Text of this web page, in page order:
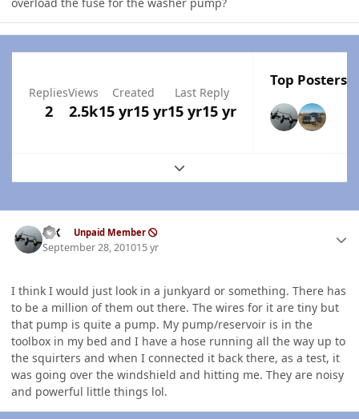
Replies
2
Views
2.5k
Created
15 yr15 yr
Last Reply
15 yr15 yr
Top Posters
Expand topic overview
ISX Unpaid Member
September 28, 201015 yr
I think I would just look in a junkyard or something. There has
to be a million of them out there. The wires for it are tiny but
that pump is quite a pump. My pump/reservoir is in the
toolbox in my bed and I have a hose running all the way up to
the squirters and when I connected it back there, as a test, it
was going over the windshield and hitting me. They are noisy
and powerful little things lol.